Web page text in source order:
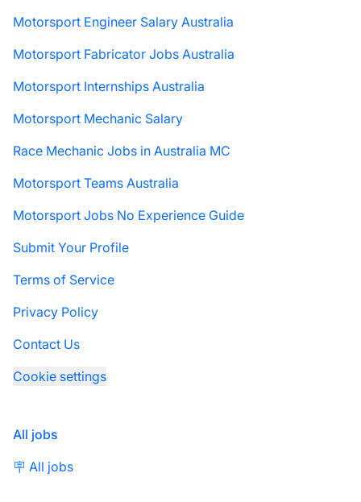
Motorsport Engineer Salary Australia
Motorsport Fabricator Jobs Australia
Motorsport Internships Australia
Motorsport Mechanic Salary
Race Mechanic Jobs in Australia MC
Motorsport Teams Australia
Motorsport Jobs No Experience Guide
Submit Your Profile
Terms of Service
Privacy Policy
Contact Us
Cookie settings
All jobs
🪧 All jobs